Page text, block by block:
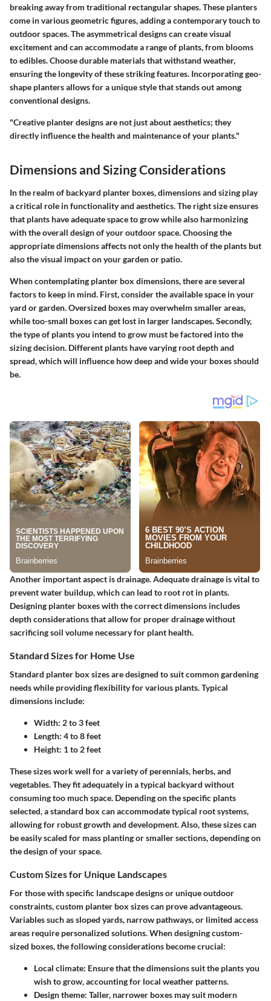
breaking away from traditional rectangular shapes. These planters
come in various geometric figures, adding a contemporary touch to
outdoor spaces. The asymmetrical designs can create visual
excitement and can accommodate a range of plants, from blooms
to edibles. Choose durable materials that withstand weather,
ensuring the longevity of these striking features. Incorporating geo-
shape planters allows for a unique style that stands out among
conventional designs.
"Creative planter designs are not just about aesthetics; they
directly influence the health and maintenance of your plants."
Dimensions and Sizing Considerations
In the realm of backyard planter boxes, dimensions and sizing play
a critical role in functionality and aesthetics. The right size ensures
that plants have adequate space to grow while also harmonizing
with the overall design of your outdoor space. Choosing the
appropriate dimensions affects not only the health of the plants but
also the visual impact on your garden or patio.
When contemplating planter box dimensions, there are several
factors to keep in mind. First, consider the available space in your
yard or garden. Oversized boxes may overwhelm smaller areas,
while too-small boxes can get lost in larger landscapes. Secondly,
the type of plants you intend to grow must be factored into the
sizing decision. Different plants have varying root depth and
spread, which will influence how deep and wide your boxes should
be.
Another important aspect is drainage. Adequate drainage is vital to
prevent water buildup, which can lead to root rot in plants.
Designing planter boxes with the correct dimensions includes
depth considerations that allow for proper drainage without
sacrificing soil volume necessary for plant health.
Standard Sizes for Home Use
Standard planter box sizes are designed to suit common gardening
needs while providing flexibility for various plants. Typical
dimensions include:
Width: 2 to 3 feet
Length: 4 to 8 feet
Height: 1 to 2 feet
These sizes work well for a variety of perennials, herbs, and
vegetables. They fit adequately in a typical backyard without
consuming too much space. Depending on the specific plants
selected, a standard box can accommodate typical root systems,
allowing for robust growth and development. Also, these sizes can
be easily scaled for mass planting or smaller sections, depending on
the design of your space.
Custom Sizes for Unique Landscapes
For those with specific landscape designs or unique outdoor
constraints, custom planter box sizes can prove advantageous.
Variables such as sloped yards, narrow pathways, or limited access
areas require personalized solutions. When designing custom-
sized boxes, the following considerations become crucial:
Local climate: Ensure that the dimensions suit the plants you
wish to grow, accounting for local weather patterns.
Design theme: Taller, narrower boxes may suit modern